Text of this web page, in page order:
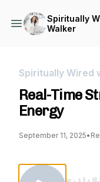
Spiritually
Walker
Spiritually Wired
Real-Time
Energy
September 11, 2025•